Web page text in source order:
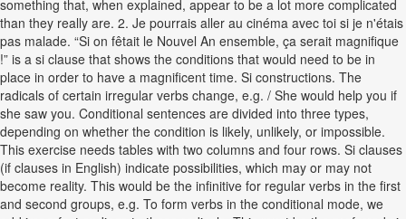
something that, when explained, appear to be a lot more complicated
than they really are. 2. Je pourrais aller au cinéma avec toi si je n'étais
pas malade. “Si on fêtait le Nouvel An ensemble, ça serait magnifique
!” is a si clause that shows the conditions that would need to be in
place in order to have a magnificent time. Si constructions. The
radicals of certain irregular verbs change, e.g. / She would help you if
she saw you. Conditional sentences are divided into three types,
depending on whether the condition is likely, unlikely, or impossible.
This exercise needs tables with two columns and four rows. Si clauses
(if clauses in English) indicate possibilities, which may or may not
become reality. This would be the infinitive for regular verbs in the first
and second groups, e.g. To form verbs in the conditional mode, we